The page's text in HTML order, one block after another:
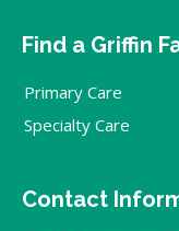
Find a Griffin
Primary Care
Specialty Care
Contact